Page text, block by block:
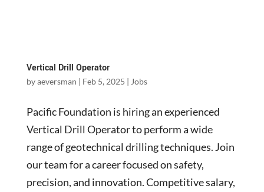
Vertical Drill Operator
byaeversman | Feb 5, 2025 | Jobs
Pacific Foundation is hiring an experienced
Vertical Drill Operator to perform a wide
range of geotechnical drilling techniques. Join
our team for a career focused on safety,
precision, and innovation. Competitive salary,